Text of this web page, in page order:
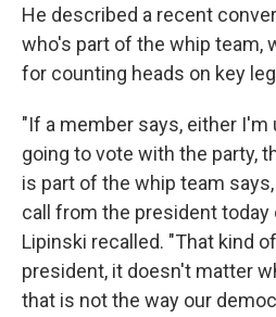
He described a recent
who's part of the whip team,
for counting heads on key
"If a member says, either
going to vote with the party,
is part of the whip team
call from the president today
Lipinski recalled. "That kind
president, it doesn't matter
that is not the way our